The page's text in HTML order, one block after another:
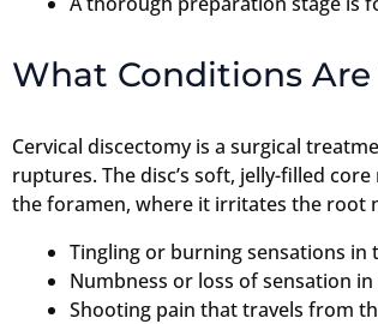
What Conditions
Cervical discectomy is a surgical
ruptures. The disc’s soft, jelly-filled
the foramen, where it irritates the root
Tingling or burning sensations in
Numbness or loss of sensation
Shooting pain that travels from